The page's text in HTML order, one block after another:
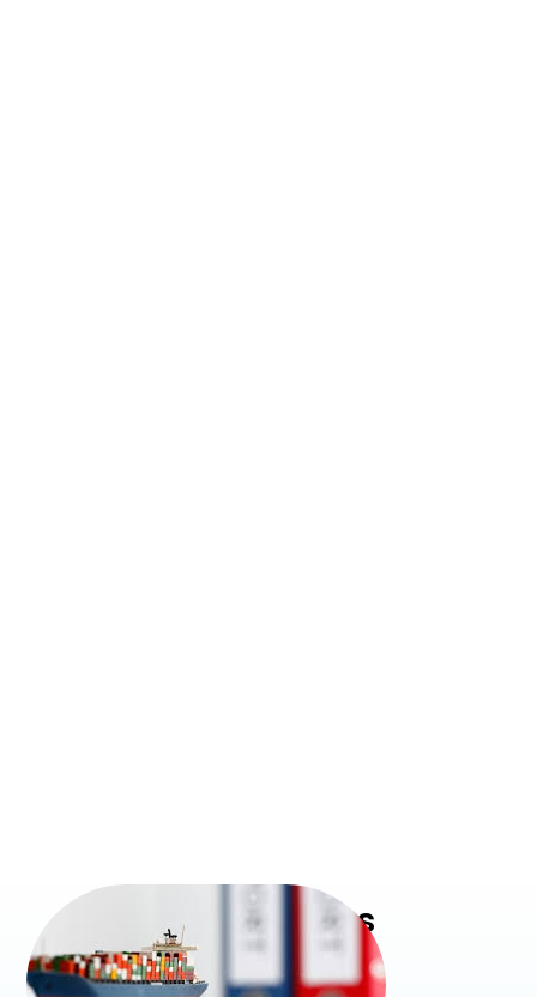
Our Services